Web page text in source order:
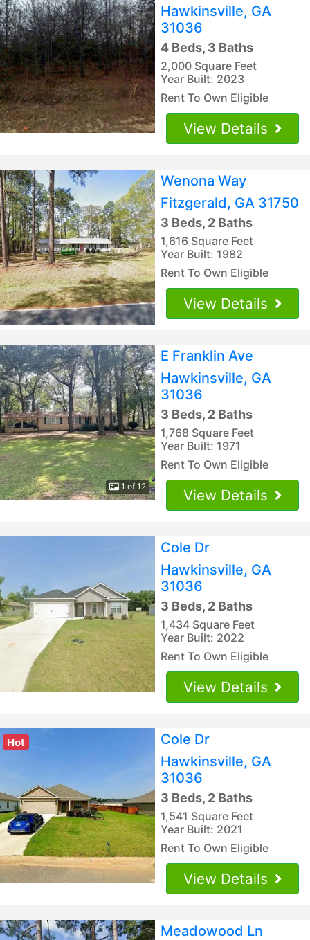
Hawkinsville, GA
31036
4 Beds, 3 Baths
2,000 Square Feet
Year Built: 2023
Rent To Own Eligible
View Details
Wenona Way
Fitzgerald, GA 31750
3 Beds, 2 Baths
1,616 Square Feet
Year Built: 1982
Rent To Own Eligible
View Details
1 of 12
E Franklin Ave
Hawkinsville, GA
31036
3 Beds, 2 Baths
1,768 Square Feet
Year Built: 1971
Rent To Own Eligible
View Details
Cole Dr
Hawkinsville, GA
31036
3 Beds, 2 Baths
1,434 Square Feet
Year Built: 2022
Rent To Own Eligible
View Details
Hot
Cole Dr
Hawkinsville, GA
31036
3 Beds, 2 Baths
1,541 Square Feet
Year Built: 2021
Rent To Own Eligible
View Details
Meadowood Ln